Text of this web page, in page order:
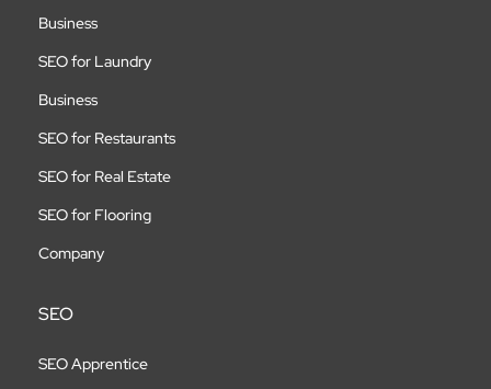
Business
SEO for Laundry
Business
SEO for Restaurants
SEO for Real Estate
SEO for Flooring
Company
SEO
SEO Apprentice